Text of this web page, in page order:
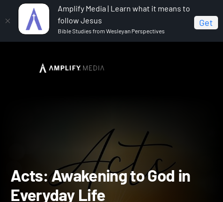
Amplify Media | Learn what it means to
follow Jesus
Bible Studies from Wesleyan Perspectives
Get
Acts: Awakening to God in Everyday Life